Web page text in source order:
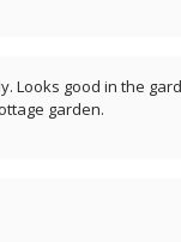
Looks good in the
garden.